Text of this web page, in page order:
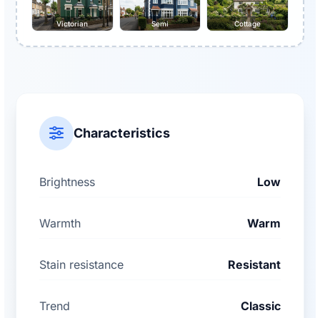
Victorian Semi Cottage
Characteristics
Brightness Low
Warmth Warm
Stain resistance Resistant
Trend Classic